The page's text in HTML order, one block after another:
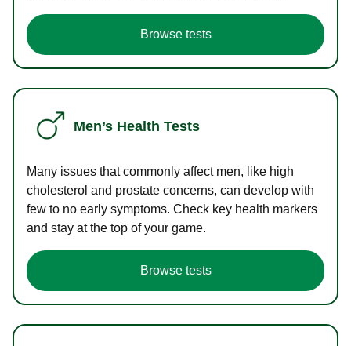
Browse tests
Men’s Health Tests
Many issues that commonly affect men, like high
cholesterol and prostate concerns, can develop with
few to no early symptoms. Check key health markers
and stay at the top of your game.
Browse tests